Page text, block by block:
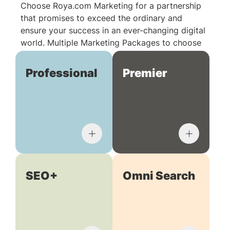
Choose Roya.com Marketing for a partnership
that promises to exceed the ordinary and
ensure your success in an ever-changing digital
world. Multiple Marketing Packages to choose
Professional Premier
SEO+ Omni Search